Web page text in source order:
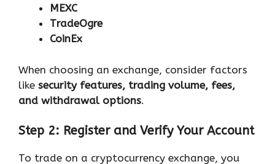
MEXC
TradeOgre
CoinEx
When choosing an exchange, consider factors
like security features, trading volume, fees,
and withdrawal options.
Step 2: Register and Verify Your Account
To trade on a cryptocurrency exchange, you